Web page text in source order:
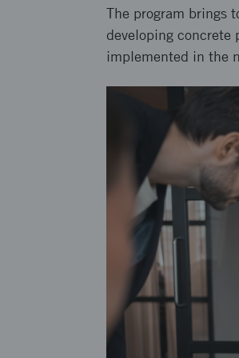
The program brings
developing
implemented in the